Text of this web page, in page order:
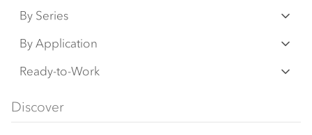
By Series
N‑Series
F‑Series
FY‑Series
By Application
Freight & Distribution
4x4 / AWD
Ready-to-Work
Traypack
Discover